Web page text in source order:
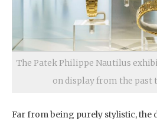
The Patek Philippe Nautilus
on display from the past
Far from being purely stylistic, the